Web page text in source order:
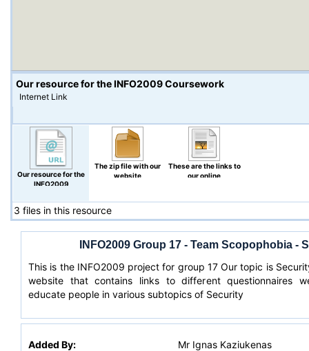
Our resource for the INFO2009 Coursework
Internet Link
Our resource for the
INFO2009
The zip file with our
website
These are the links to
our online
3 files in this resource
INFO2009 Group 17 - Team Scopophobia -
This is the INFO2009 project for group 17 Our topic is
website that contains links to different questionnaires
educate people in various subtopics of Security
Added By: Mr Ignas Kaziukenas